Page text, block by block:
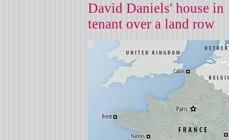
David Daniels' house in
tenant over a land row